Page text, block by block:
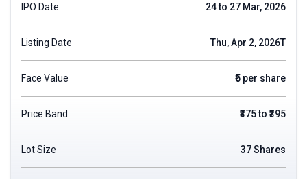
IPO Date 24 to 27 Mar, 2026
Listing Date Thu, Apr 2, 2026T
Face Value ₹5 per share
Price Band ₹375 to ₹395
Lot Size 37 Shares